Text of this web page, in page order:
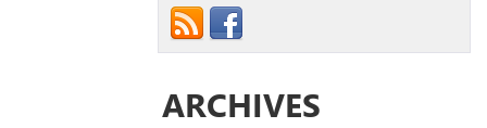
ARCHIVES